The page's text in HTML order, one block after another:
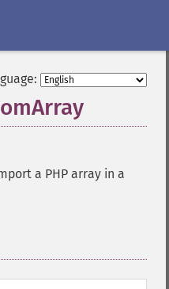
a PHP array in a